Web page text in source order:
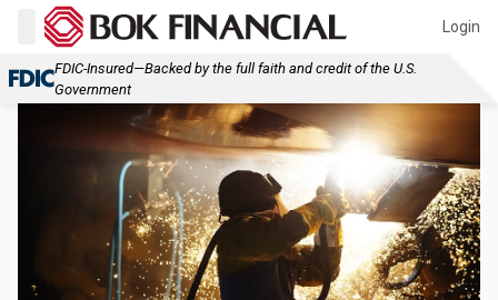
Login
FDIC-Insured—Backed by the full faith and credit of the U.S.
Government